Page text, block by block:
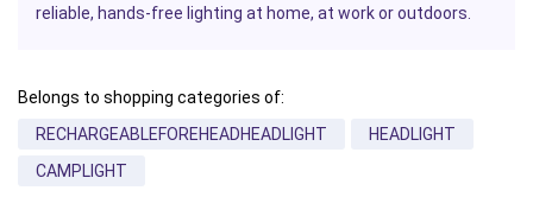
reliable, hands-free lighting at home, at work or outdoors.
Belongs to shopping categories of:
RECHARGEABLEFOREHEADHEADLIGHT
HEADLIGHT
CAMPLIGHT